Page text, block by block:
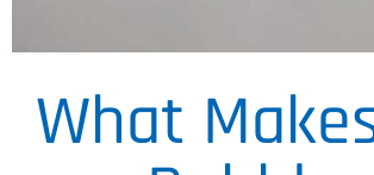
VP 769-1
What